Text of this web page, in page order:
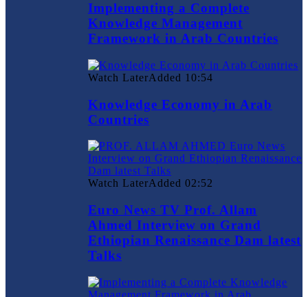
Implementing a Complete
Knowledge Management
Framework in Arab Countries
Watch LaterAdded 10:54
Knowledge Economy in Arab
Countries
Watch LaterAdded 02:52
Euro News TV Prof. Allam
Ahmed Interview on Grand
Ethiopian Renaissance Dam latest
Talks